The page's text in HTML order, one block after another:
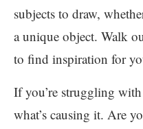
subjects to draw,
a unique object. Walk
to find inspiration for
If you’re struggling
what’s causing it. Are